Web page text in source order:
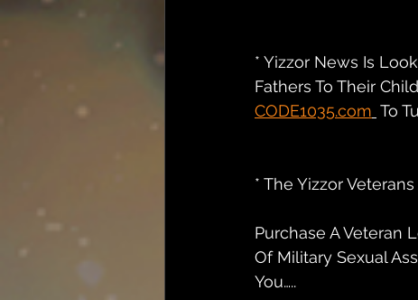
* Yizzor News Is
Fathers To Their
CODE1035.com To
* The Yizzor
Purchase A Veteran
Of Military Sexual
You…..